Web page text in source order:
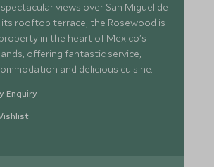
views over San Miguel de
rooftop terrace, the Rosewood is
in the heart of Mexico's
offering fantastic service,
and delicious cuisine.
Enquiry